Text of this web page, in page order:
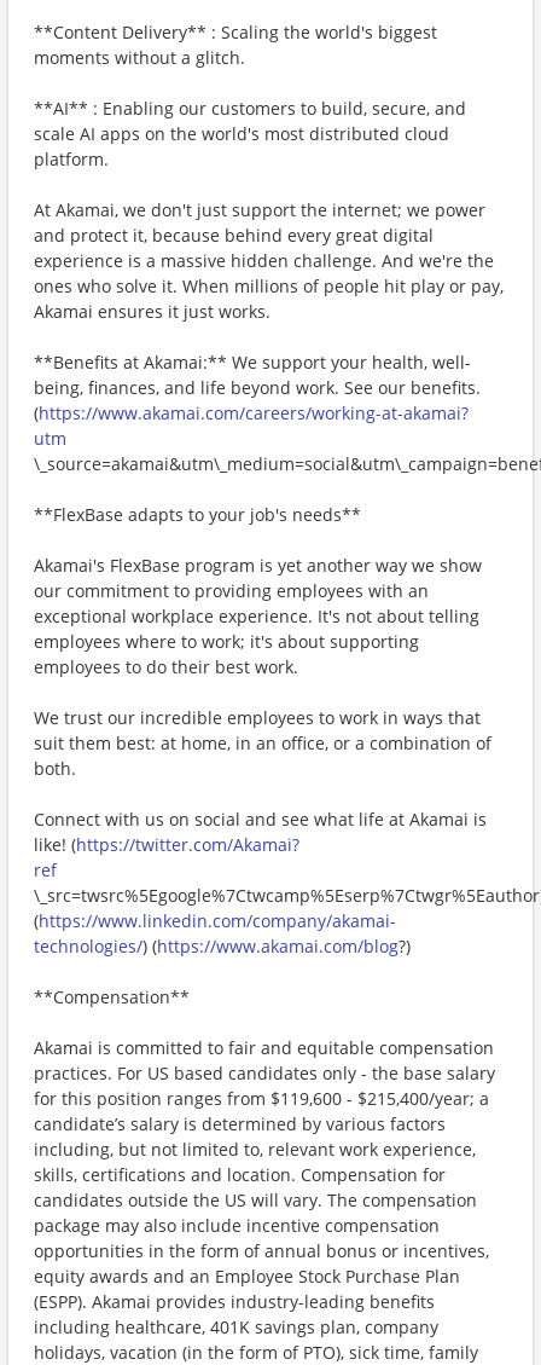
**Content Delivery** : Scaling the world's biggest
moments without a glitch.
**AI** : Enabling our customers to build, secure, and
scale AI apps on the world's most distributed cloud
platform.
At Akamai, we don't just support the internet; we power
and protect it, because behind every great digital
experience is a massive hidden challenge. And we're the
ones who solve it. When millions of people hit play or pay,
Akamai ensures it just works.
**Benefits at Akamai:** We support your health, well-
being, finances, and life beyond work. See our benefits.
(https://www.akamai.com/careers/working-at-akamai?
utm
**FlexBase adapts to your job's needs**
Akamai's FlexBase program is yet another way we show
our commitment to providing employees with an
exceptional workplace experience. It's not about telling
employees where to work; it's about supporting
employees to do their best work.
We trust our incredible employees to work in ways that
suit them best: at home, in an office, or a combination of
both.
Connect with us on social and see what life at Akamai is
like! (https://twitter.com/Akamai?
ref
(https://www.linkedin.com/company/akamai-
technologies/) (https://www.akamai.com/blog?)
**Compensation**
Akamai is committed to fair and equitable compensation
practices. For US based candidates only - the base salary
for this position ranges from $119,600 - $215,400/year; a
candidate’s salary is determined by various factors
including, but not limited to, relevant work experience,
skills, certifications and location. Compensation for
candidates outside the US will vary. The compensation
package may also include incentive compensation
opportunities in the form of annual bonus or incentives,
equity awards and an Employee Stock Purchase Plan
(ESPP). Akamai provides industry-leading benefits
including healthcare, 401K savings plan, company
holidays, vacation (in the form of PTO), sick time, family